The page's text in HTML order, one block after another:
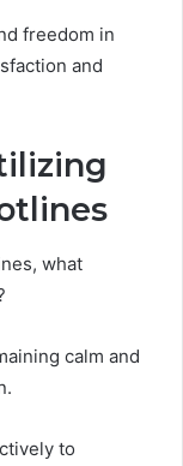
freedom in
and
what
calm and
to